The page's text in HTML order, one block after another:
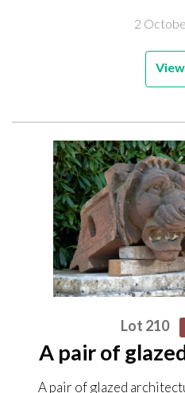
2
View
Lot 210
A pair of
lions head
A pair of glazed